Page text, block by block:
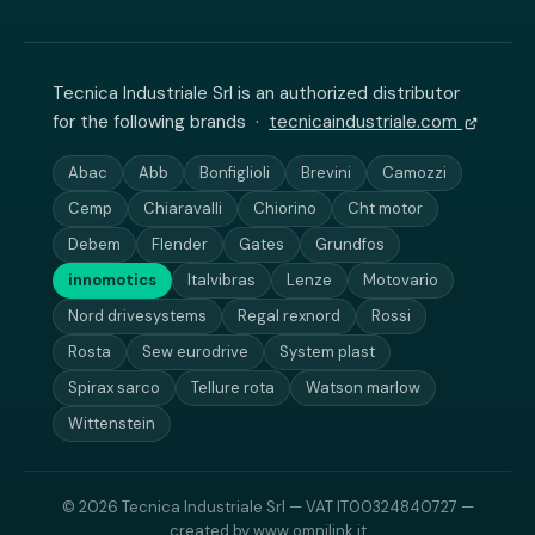
Tecnica Industriale Srl is an authorized distributor
for the following brands · tecnicaindustriale.com
Abac Abb Bonfiglioli Brevini
Camozzi
Cemp
Chiaravalli Chiorino
Cht motor
Debem
Flender Gates
Grundfos
innomotics
Italvibras Lenze
Motovario
Nord drivesystems
Regal rexnord
Rossi
Rosta
Sew eurodrive
System plast
Spirax sarco
Tellure rota
Watson marlow
Wittenstein
© 2026 Tecnica Industriale Srl — VAT IT00324840727 —